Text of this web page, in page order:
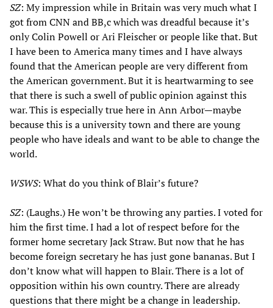
SZ: My impression while in Britain was very much what I
got from CNN and BB,c which was dreadful because it’s
only Colin Powell or Ari Fleischer or people like that. But
I have been to America many times and I have always
found that the American people are very different from
the American government. But it is heartwarming to see
that there is such a swell of public opinion against this
war. This is especially true here in Ann Arbor—maybe
because this is a university town and there are young
people who have ideals and want to be able to change the
world.
WSWS: What do you think of Blair’s future?
SZ: (Laughs.) He won’t be throwing any parties. I voted for
him the first time. I had a lot of respect before for the
former home secretary Jack Straw. But now that he has
become foreign secretary he has just gone bananas. But I
don’t know what will happen to Blair. There is a lot of
opposition within his own country. There are already
questions that there might be a change in leadership.